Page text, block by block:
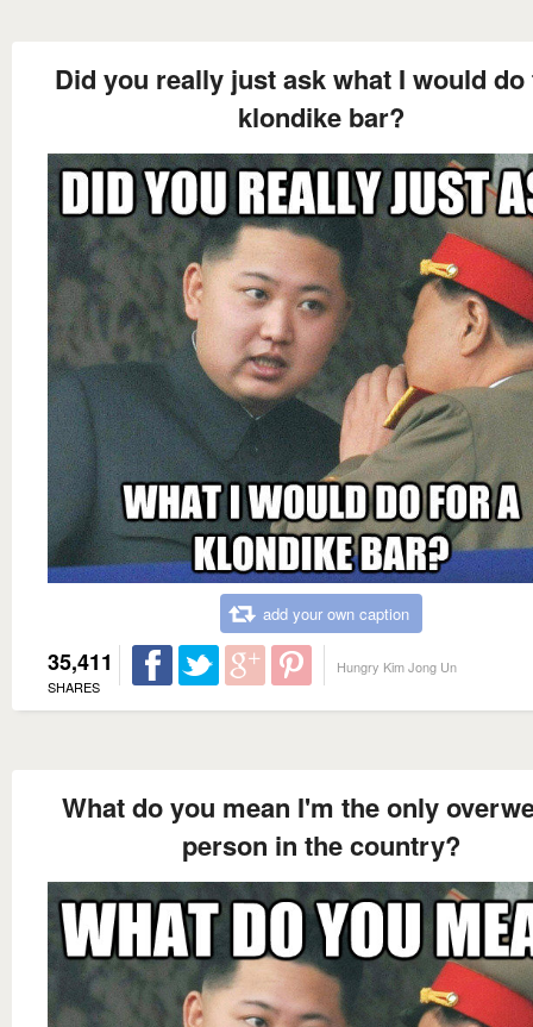
Did you really just ask what I would do
klondike bar?
add your own caption
35,411
SHARES
Hungry Kim Jong Un
What do you mean I'm the only
person in the country?